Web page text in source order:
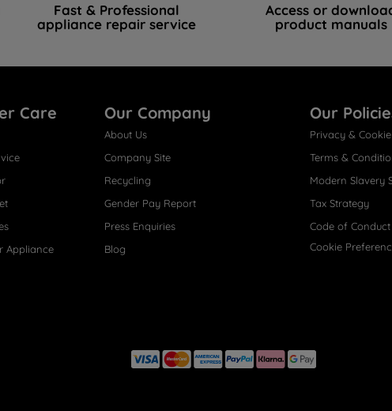
Fast & Professional
appliance repair service
Access or
product manuals
Care
Appliance
Our Company
About Us
Company Site
Recycling
Gender Pay Report
Press Enquiries
Blog
Our
Privacy &
Terms &
Modern Slavery
Tax Strategy
Code of Conduct
Cookie